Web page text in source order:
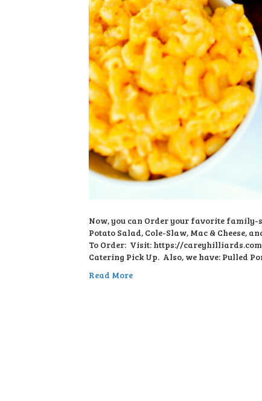
Now, you can Order your favorite family-
Potato Salad, Cole-Slaw, Mac & Cheese,
To Order: Visit: https://
Catering Pick Up. Also, we have: Pulled
Read More